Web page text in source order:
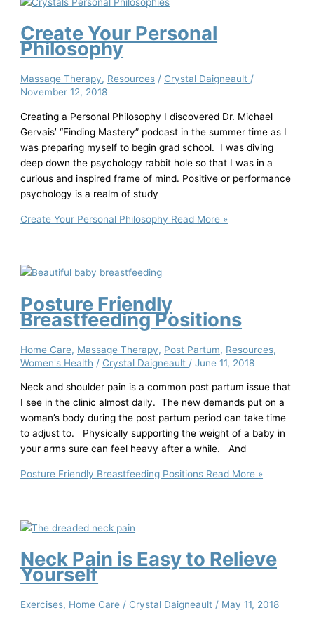
Create Your Personal
Philosophy
Massage Therapy, Resources / Crystal Daigneault /
November 12, 2018
Creating a Personal Philosophy I discovered Dr. Michael
Gervais’ “Finding Mastery” podcast in the summer time as I
was preparing myself to begin grad school. I was diving
deep down the psychology rabbit hole so that I was in a
curious and inspired frame of mind. Positive or performance
psychology is a realm of study
Create Your Personal Philosophy Read More »
Posture Friendly
Breastfeeding Positions
Home Care, Massage Therapy, Post Partum, Resources,
Women's Health / Crystal Daigneault /June 11, 2018
Neck and shoulder pain is a common post partum issue that
I see in the clinic almost daily. The new demands put on a
woman’s body during the post partum period can take time
to adjust to. Physically supporting the weight of a baby in
your arms sure can feel heavy after a while. And
Posture Friendly Breastfeeding Positions Read More »
Neck Pain is Easy to Relieve
Yourself
Exercises, Home Care / Crystal Daigneault / May 11, 2018